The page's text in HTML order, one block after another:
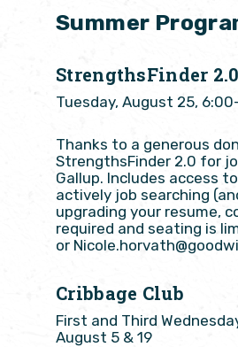
Summer
StrengthsFinder
Tuesday, August 25,
Thanks to a generous
StrengthsFinder 2.0 for
Gallup. Includes access
actively job searching
upgrading your resume,
required and seating is
or
Cribbage Club
First and Third
August 5 & 19